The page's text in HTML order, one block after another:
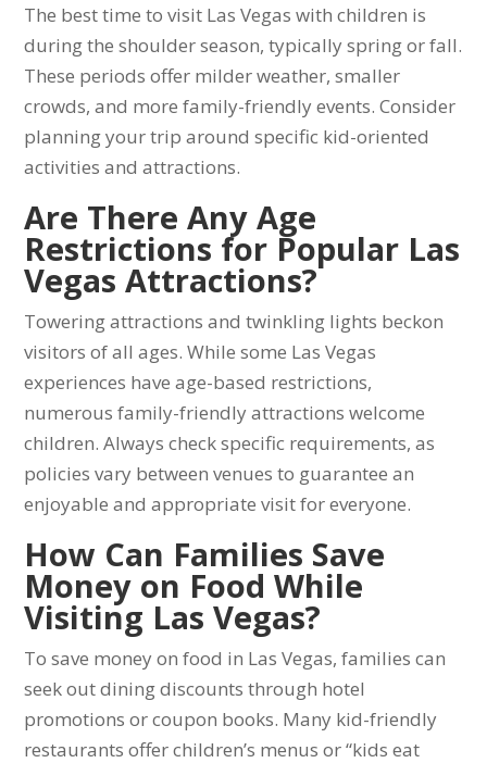
The best time to visit Las Vegas with children is
during the shoulder season, typically spring or fall.
These periods offer milder weather, smaller
crowds, and more family-friendly events. Consider
planning your trip around specific kid-oriented
activities and attractions.
Are There Any Age
Restrictions for Popular Las
Vegas Attractions?
Towering attractions and twinkling lights beckon
visitors of all ages. While some Las Vegas
experiences have age-based restrictions,
numerous family-friendly attractions welcome
children. Always check specific requirements, as
policies vary between venues to guarantee an
enjoyable and appropriate visit for everyone.
How Can Families Save
Money on Food While
Visiting Las Vegas?
To save money on food in Las Vegas, families can
seek out dining discounts through hotel
promotions or coupon books. Many kid-friendly
restaurants offer children’s menus or “kids eat